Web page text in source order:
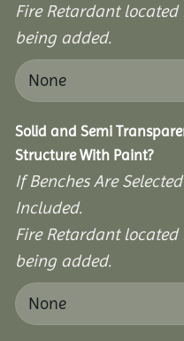
Fire Retardant
being added.
Solid and Semi
Structure With Paint?
If Benches Are
Included.
Fire Retardant
being added.